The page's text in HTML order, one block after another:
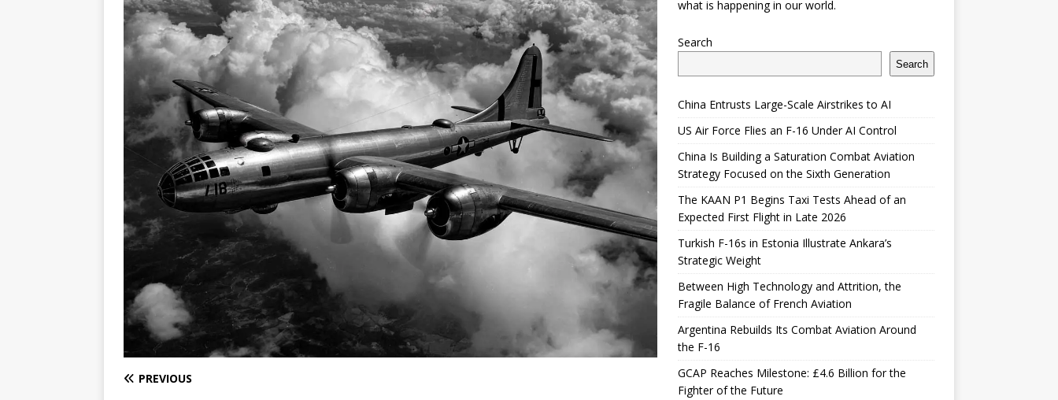
PREVIOUS
what is happening in our world.
Search
Search
China Entrusts Large-Scale Airstrikes to AI
US Air Force Flies an F-16 Under AI Control
China Is Building a Saturation Combat Aviation
Strategy Focused on the Sixth Generation
The KAAN P1 Begins Taxi Tests Ahead of an
Expected First Flight in Late 2026
Turkish F-16s in Estonia Illustrate Ankara’s
Strategic Weight
Between High Technology and Attrition, the
Fragile Balance of French Aviation
Argentina Rebuilds Its Combat Aviation Around
the F-16
GCAP Reaches Milestone: £4.6 Billion for the
Fighter of the Future